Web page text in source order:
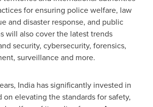
for ensuring police welfare, law
and disaster response, and public
will also cover the latest trends
security, cybersecurity, forensics,
surveillance and more.
India has significantly invested in
elevating the standards for safety,